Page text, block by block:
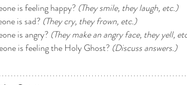
is feeling happy?
(They smile, they laugh, etc.)
is sad?
(They cry, they frown, etc.)
is angry?
(They make an angry face, they yell,
is feeling the Holy Ghost?
(Discuss answers.)